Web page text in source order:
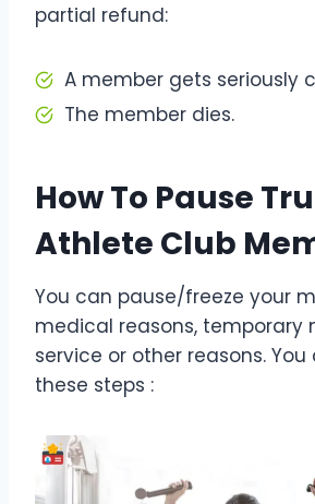
partial refund:
A member gets seriously
The member dies.
How To Pause
Athlete Club
You can pause/freeze your
medical reasons, temporary
service or other reasons.
these steps :